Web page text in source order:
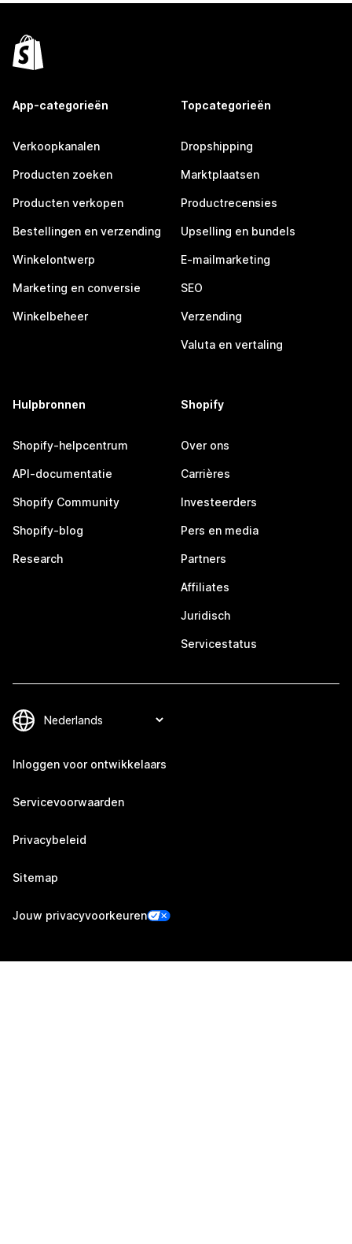
App-categorieën
Verkoopkanalen
Producten zoeken
Producten verkopen
Bestellingen en verzending
Winkelontwerp
Marketing en conversie
Winkelbeheer
Topcategorieën
Dropshipping
Marktplaatsen
Productrecensies
Upselling en bundels
E-mailmarketing
SEO
Verzending
Valuta en vertaling
Hulpbronnen
Shopify-helpcentrum
API-documentatie
Shopify Community
Shopify-blog
Research
Shopify
Over ons
Carrières
Investeerders
Pers en media
Partners
Affiliates
Juridisch
Servicestatus
Inloggen voor ontwikkelaars
Servicevoorwaarden
Privacybeleid
Sitemap
Jouw privacyvoorkeuren